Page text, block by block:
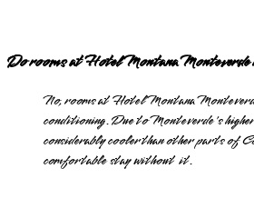
Do rooms at Hotel Montana Monteverde
No, rooms at Hotel Montana
conditioning. Due to Monteverde's
considerably cooler than other parts of
comfortable stay without it.